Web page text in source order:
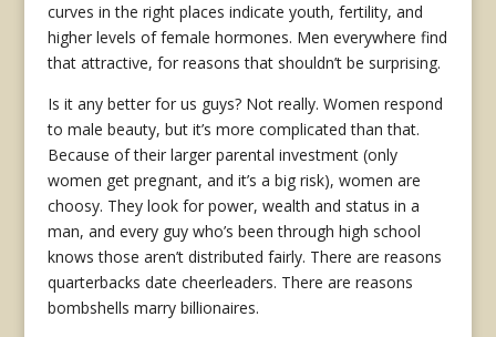
curves in the right places indicate youth, fertility, and
higher levels of female hormones. Men everywhere find
that attractive, for reasons that shouldn’t be surprising.
Is it any better for us guys? Not really. Women respond
to male beauty, but it’s more complicated than that.
Because of their larger parental investment (only
women get pregnant, and it’s a big risk), women are
choosy. They look for power, wealth and status in a
man, and every guy who’s been through high school
knows those aren’t distributed fairly. There are reasons
quarterbacks date cheerleaders. There are reasons
bombshells marry billionaires.